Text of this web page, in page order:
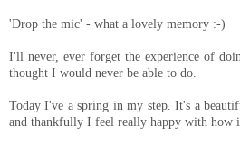
'Drop the mic' - what a lovely memory :-)
I'll never, ever forget the experience of
thought I would never be able to do.
Today I've a spring in my step. It's a
and thankfully I feel really happy with how